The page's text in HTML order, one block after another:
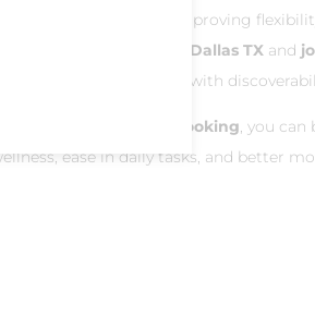
joints—ideal for improving
flexibility exercises Dallas TX and
those in naturally helps with
easy app booking, you
ease in daily tasks, and better